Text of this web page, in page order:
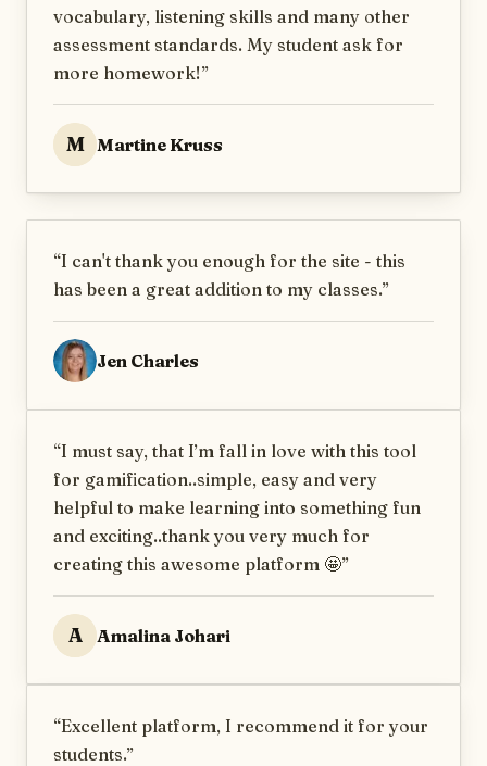
vocabulary, listening skills and many other
assessment standards. My student ask for
more homework!”
M Martine Kruss
“I can't thank you enough for the site - this
has been a great addition to my classes.”
Jen Charles
“I must say, that I’m fall in love with this tool
for gamification..simple, easy and very
helpful to make learning into something fun
and exciting..thank you very much for
creating this awesome platform 🤩”
A Amalina Johari
“Excellent platform, I recommend it for your
students.”